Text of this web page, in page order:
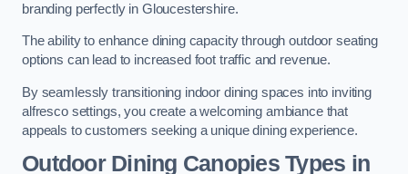
branding perfectly in Gloucestershire.
The ability to enhance dining capacity through outdoor seating
options can lead to increased foot traffic and revenue.
By seamlessly transitioning indoor dining spaces into inviting
alfresco settings, you create a welcoming ambiance that
appeals to customers seeking a unique dining experience.
Outdoor Dining Canopies Types in